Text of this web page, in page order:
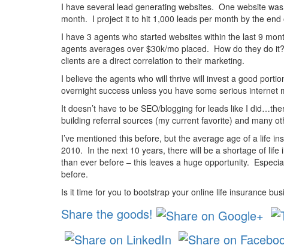
I have several lead generating websites. One website
month. I project it to hit 1,000 leads per month by the
I have 3 agents who started websites within the last 9
agents averages over $30k/mo placed. How do they do
clients are a direct correlation to their marketing.
I believe the agents who will thrive will invest a good
overnight success unless you have some serious internet
It doesn’t have to be SEO/blogging for leads like I
building referral sources (my current favorite) and many
I’ve mentioned this before, but the average age of a life
2010. In the next 10 years, there will be a shortage of
than ever before – this leaves a huge opportunity.
before.
Is it time for you to bootstrap your online life insurance
Share the goods!